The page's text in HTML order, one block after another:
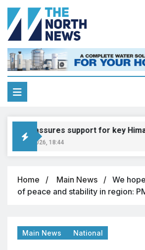
assures support for key
6, 2026, 18:44
Home Main News
We
of peace and stability in region:
Main News National